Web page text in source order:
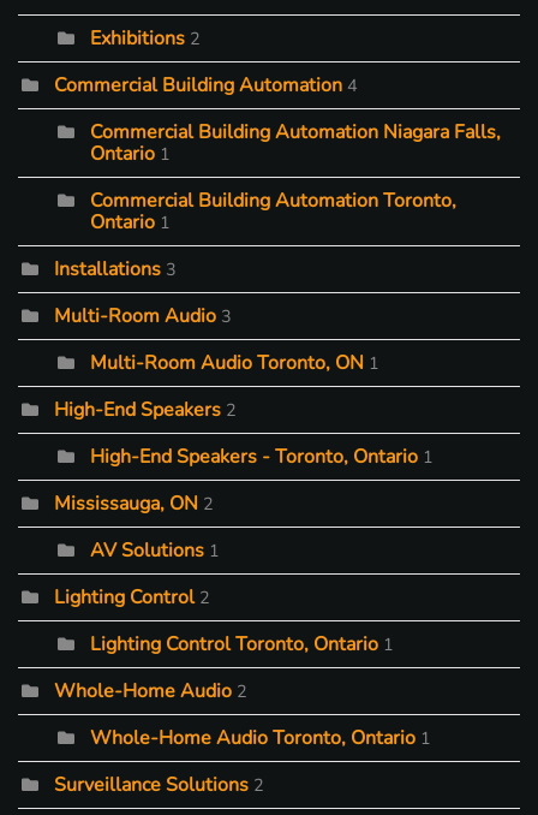
Exhibitions 2
Commercial Building Automation 4
Commercial Building Automation Niagara Falls,
Ontario 1
Commercial Building Automation Toronto,
Ontario 1
Installations 3
Multi-Room Audio 3
Multi-Room Audio Toronto, ON 1
High-End Speakers 2
High-End Speakers - Toronto, Ontario 1
Mississauga, ON 2
AV Solutions 1
Lighting Control 2
Lighting Control Toronto, Ontario 1
Whole-Home Audio 2
Whole-Home Audio Toronto, Ontario 1
Surveillance Solutions 2